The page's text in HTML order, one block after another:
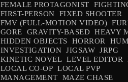
FEMALE PROTAGONIST
FIRST-PERSON
FIXED SHOOTER
FMV (FULL-MOTION VIDEO)
GORE
GRAVITY-BASED HEAVY
HIDDEN OBJECTS
HORROR
INVESTIGATION JIGSAW JRPG
KINETIC NOVEL LEVEL EDITOR
LOCAL CO-OP LOCAL PVP
MANAGEMENT
MAZE CHASE